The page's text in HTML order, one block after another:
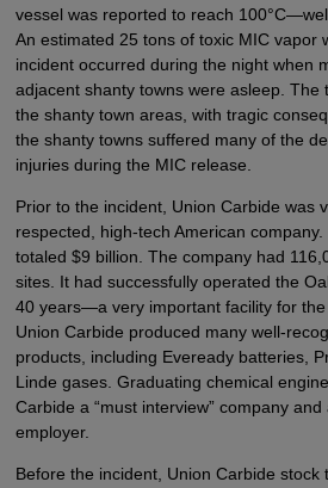
vessel was reported to reach
An estimated 25 tons of toxic MIC vapor
incident occurred during the night when
adjacent shanty towns were asleep. The
the shanty town areas, with tragic
the shanty towns suffered many of the
injuries during the MIC release.
Prior to the incident, Union Carbide was
respected, high-tech American
totaled $9 billion. The company had
sites. It had successfully operated the
40 years—a very important facility for the
Union Carbide produced many well-
products, including Eveready batteries,
Linde gases. Graduating chemical
Carbide a “must interview” company
employer.
Before the incident, Union Carbide stock